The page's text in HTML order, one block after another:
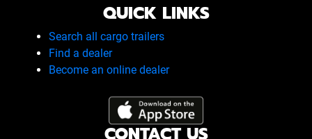
QUICK LINKS
Search all cargo trailers
Find a dealer
Become an online dealer